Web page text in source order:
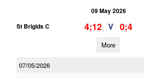
09 May 2026
St Brigids C
4;12 V 0;4
More
07/05/2026